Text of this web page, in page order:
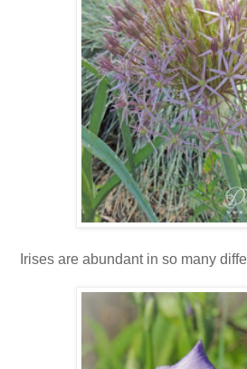
Irises are abundant in so many